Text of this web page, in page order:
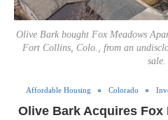
Olive Bark bought Fox Meadows
Fort Collins, Colo., from an
sale.
Affordable Housing Colorado
Olive Bark Acquires Fox